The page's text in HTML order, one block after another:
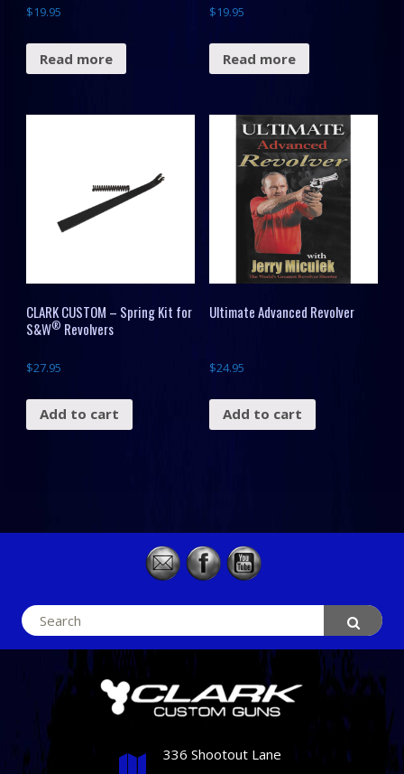
$19.95
Read more
$19.95
Read more
CLARK CUSTOM – Spring Kit for
S&W® Revolvers
$27.95
Add to cart
Ultimate Advanced Revolver
$24.95
Add to cart
Search
for:
336 Shootout Lane